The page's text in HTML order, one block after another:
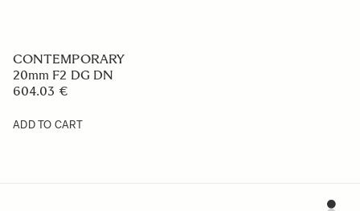
CONTEMPORARY
20mm F2 DG DN
604.03 €
ADD TO CART